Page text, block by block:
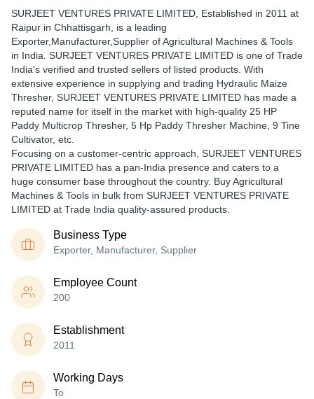
SURJEET VENTURES PRIVATE LIMITED , Established in 2011 at
Raipur in Chhattisgarh, is a leading
Exporter,Manufacturer,Supplier of Agricultural Machines & Tools
in India. SURJEET VENTURES PRIVATE LIMITED is one of Trade
India's verified and trusted sellers of listed products. With
extensive experience in supplying and trading Hydraulic Maize
Thresher, SURJEET VENTURES PRIVATE LIMITED has made a
reputed name for itself in the market with high-quality 25 HP
Paddy Multicrop Thresher, 5 Hp Paddy Thresher Machine, 9 Tine
Cultivator, etc.
Focusing on a customer-centric approach, SURJEET VENTURES
PRIVATE LIMITED has a pan-India presence and caters to a
huge consumer base throughout the country. Buy Agricultural
Machines & Tools in bulk from SURJEET VENTURES PRIVATE
LIMITED at Trade India quality-assured products.
Business Type
Exporter, Manufacturer, Supplier
Employee Count
200
Establishment
2011
Working Days
To